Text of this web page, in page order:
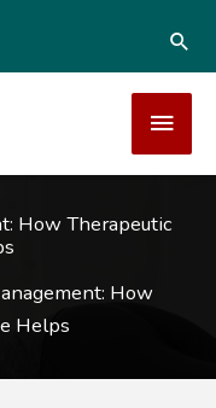
How Therapeutic
How
Helps